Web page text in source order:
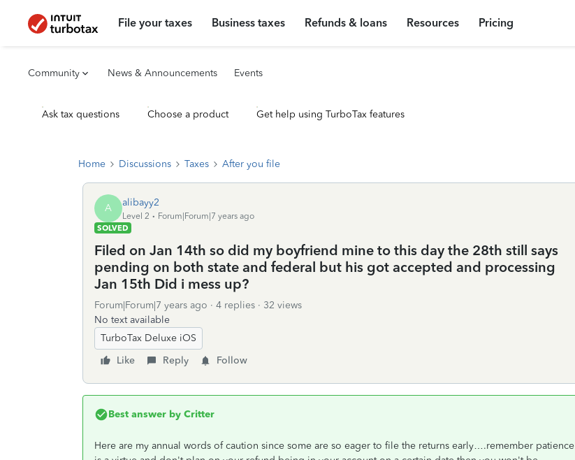
File your taxes Business taxes Refunds & loans Resources Pricing
Community News & Announcements Events
Ask tax questions Choose a product Get help using TurboTax features
Home Discussions Taxes After you file
A alibayy2
Level 2
Forum|Forum|7 years ago
SOLVED
Filed on Jan 14th so did my boyfriend mine to this day the 28th still says
pending on both state and federal but his got accepted and processing
Jan 15th Did i mess up?
Forum|Forum|7 years ago 4 replies
32 views
No text available
TurboTax Deluxe iOS
Like
Reply Follow
Best answer by Critter
Here are my annual words of caution since some are so eager to file the returns early….remember patience